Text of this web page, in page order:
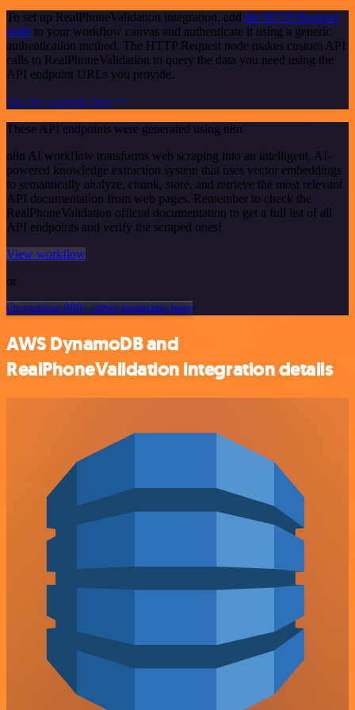
To set up RealPhoneValidation integration, add the HTTP Request
node to your workflow canvas and authenticate it using a generic
authentication method. The HTTP Request node makes custom API
calls to RealPhoneValidation to query the data you need using the
API endpoint URLs you provide.
See the example here
These API endpoints were generated using n8n
n8n AI workflow transforms web scraping into an intelligent, AI-
powered knowledge extraction system that uses vector embeddings
to semantically analyze, chunk, store, and retrieve the most relevant
API documentation from web pages. Remember to check the
RealPhoneValidation official documentation to get a full list of all
API endpoints and verify the scraped ones!
View workflow
or
Or explore 800+ other templates here
AWS DynamoDB and
RealPhoneValidation integration details